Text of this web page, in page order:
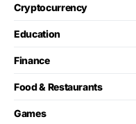
Cryptocurrency
Education
Finance
Food & Restaurants
Games